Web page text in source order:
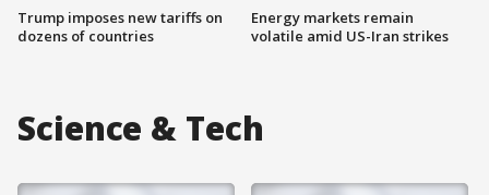
Trump imposes new tariffs on
dozens of countries
Energy markets remain
volatile amid US-Iran strikes
Science & Tech